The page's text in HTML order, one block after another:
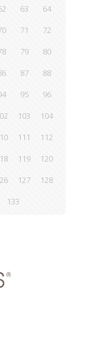
63
64
71
72
79
80
87
88
95
96
103
104
111
112
119
120
127
128
133